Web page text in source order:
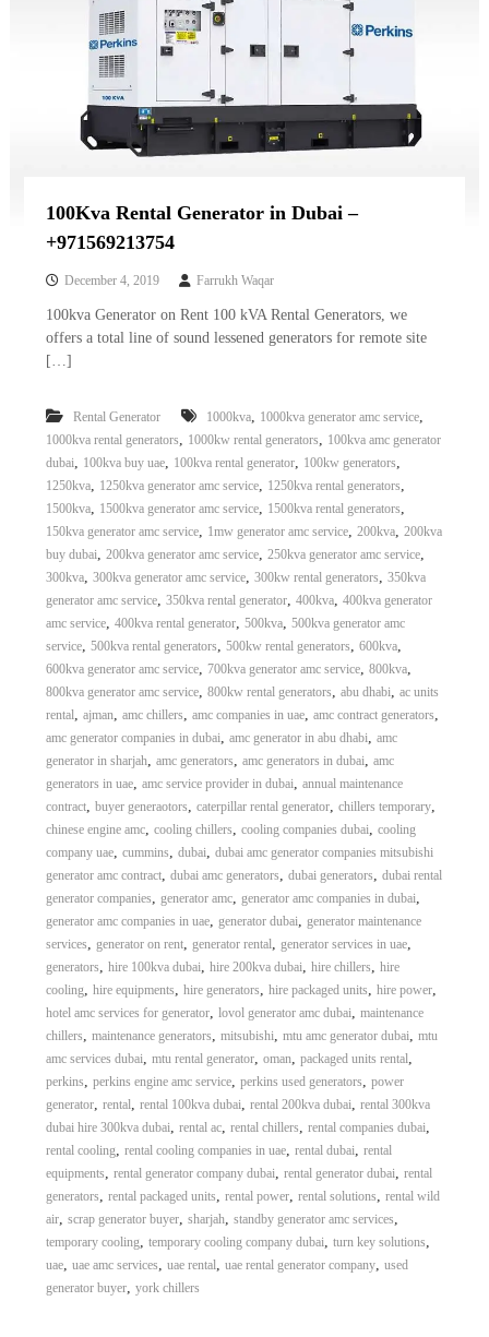
100Kva Rental Generator in Dubai –
+971569213754
December 4, 2019 Farrukh Waqar
100kva Generator on Rent 100 kVA Rental Generators, we
offers a total line of sound lessened generators for remote site
[…]
Rental Generator 1000kva, 1000kva generator amc service,
1000kva rental generators, 1000kw rental generators, 100kva amc generator
dubai, 100kva buy uae, 100kva rental generator, 100kw generators,
1250kva, 1250kva generator amc service, 1250kva rental generators,
1500kva, 1500kva generator amc service, 1500kva rental generators,
150kva generator amc service, 1mw generator amc service, 200kva, 200kva
buy dubai, 200kva generator amc service, 250kva generator amc service,
300kva, 300kva generator amc service, 300kw rental generators, 350kva
generator amc service, 350kva rental generator, 400kva, 400kva generator
amc service, 400kva rental generator, 500kva, 500kva generator amc
service, 500kva rental generators, 500kw rental generators, 600kva,
600kva generator amc service, 700kva generator amc service, 800kva,
800kva generator amc service, 800kw rental generators, abu dhabi, ac units
rental, ajman, amc chillers, amc companies in uae, amc contract generators,
amc generator companies in dubai, amc generator in abu dhabi, amc
generator in sharjah, amc generators, amc generators in dubai, amc
generators in uae, amc service provider in dubai, annual maintenance
contract, buyer generaotors, caterpillar rental generator, chillers temporary,
chinese engine amc, cooling chillers, cooling companies dubai, cooling
company uae, cummins, dubai, dubai amc generator companies mitsubishi
generator amc contract, dubai amc generators, dubai generators, dubai rental
generator companies, generator amc, generator amc companies in dubai,
generator amc companies in uae, generator dubai, generator maintenance
services, generator on rent, generator rental, generator services in uae,
generators, hire 100kva dubai, hire 200kva dubai, hire chillers, hire
cooling, hire equipments, hire generators, hire packaged units, hire power,
hotel amc services for generator, lovol generator amc dubai, maintenance
chillers, maintenance generators, mitsubishi, mtu amc generator dubai, mtu
amc services dubai, mtu rental generator, oman, packaged units rental,
perkins, perkins engine amc service, perkins used generators, power
generator, rental, rental 100kva dubai, rental 200kva dubai, rental 300kva
dubai hire 300kva dubai, rental ac, rental chillers, rental companies dubai,
rental cooling, rental cooling companies in uae, rental dubai, rental
equipments, rental generator company dubai, rental generator dubai, rental
generators, rental packaged units, rental power, rental solutions, rental wild
air, scrap generator buyer, sharjah, standby generator amc services,
temporary cooling, temporary cooling company dubai, turn key solutions,
uae, uae amc services, uae rental, uae rental generator company, used
generator buyer, york chillers